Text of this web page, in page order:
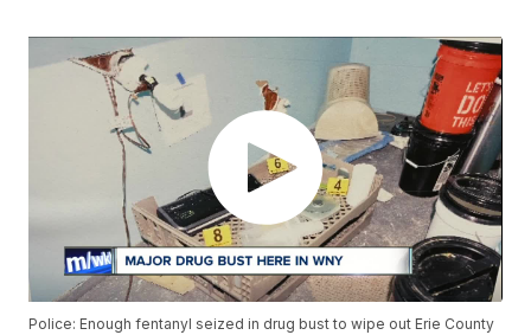
Police: Enough fentanyl seized in drug bust to wipe out Erie County